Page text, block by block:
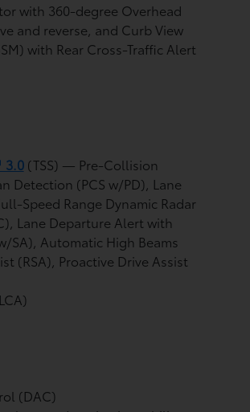
with 360-degree Overhead
and reverse, and Curb View
with Rear Cross-Traffic Alert
3.0(TSS) — Pre-Collision
Detection (PCS w/PD), Lane
Speed Range Dynamic Radar
Lane Departure Alert with
SA), Automatic High Beams
(RSA), Proactive Drive Assist
(DAC)